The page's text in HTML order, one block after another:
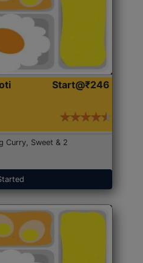
Start@₹246
Curry, Sweet & 2